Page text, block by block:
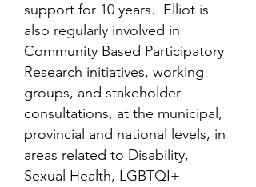
support for 10 years. Elliot is
also regularly involved in
Community Based Participatory
Research initiatives, working
groups, and stakeholder
consultations, at the municipal,
provincial and national levels, in
areas related to Disability,
Sexual Health, LGBTQI+